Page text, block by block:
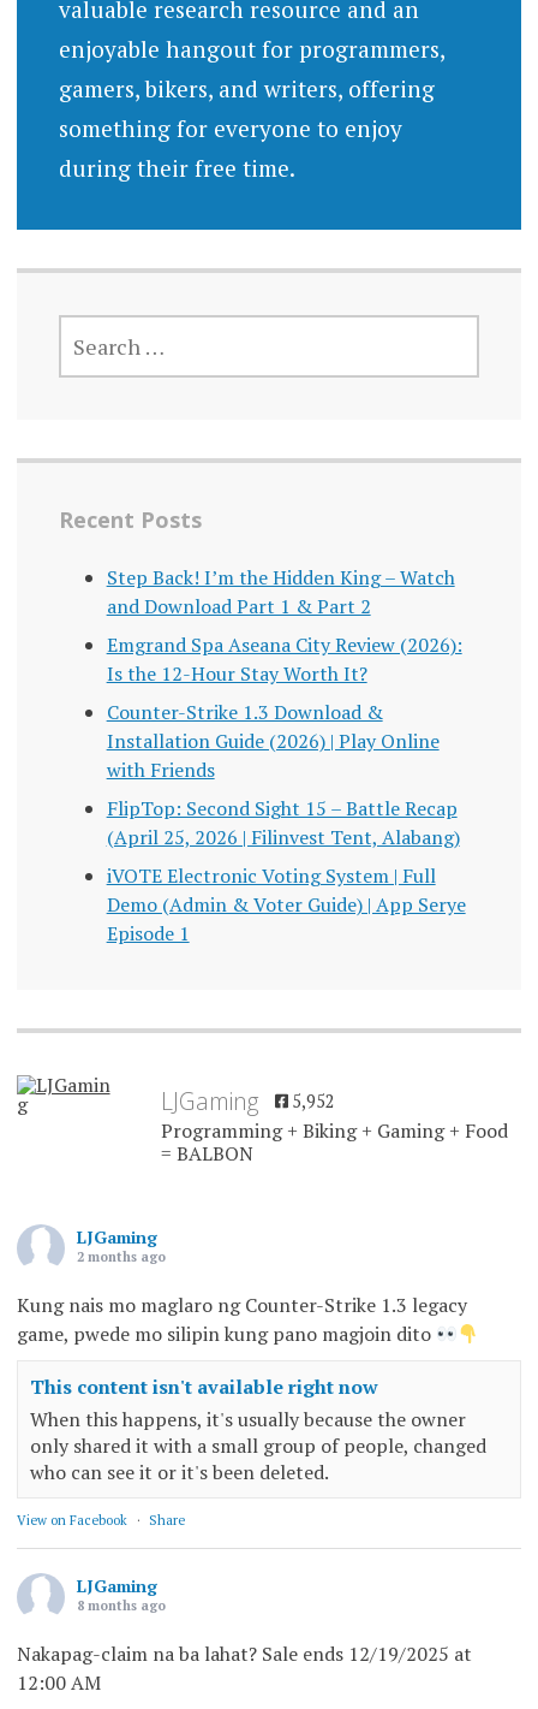
valuable research resource and an
enjoyable hangout for programmers,
gamers, bikers, and writers, offering
something for everyone to enjoy
during their free time.
FOR:
Recent Posts
Step Back! I’m the Hidden King – Watch
and Download Part 1 & Part 2
Emgrand Spa Aseana City Review (2026):
Is the 12-Hour Stay Worth It?
Counter-Strike 1.3 Download &
Installation Guide (2026) | Play Online
with Friends
FlipTop: Second Sight 15 – Battle Recap
(April 25, 2026 | Filinvest Tent, Alabang)
iVOTE Electronic Voting System | Full
Demo (Admin & Voter Guide) | App Serye
Episode 1
LJGaming 5,952
Programming + Biking + Gaming + Food
= BALBON
LJGaming
2 months ago
Kung nais mo maglaro ng Counter-Strike 1.3 legacy
game, pwede mo silipin kung pano magjoin dito
This content isn't available right now
When this happens, it's usually because the owner
only shared it with a small group of people, changed
who can see it or it's been deleted.
View on Facebook · Share
LJGaming
8 months ago
Nakapag-claim na ba lahat? Sale ends 12/19/2025 at
12:00 AM